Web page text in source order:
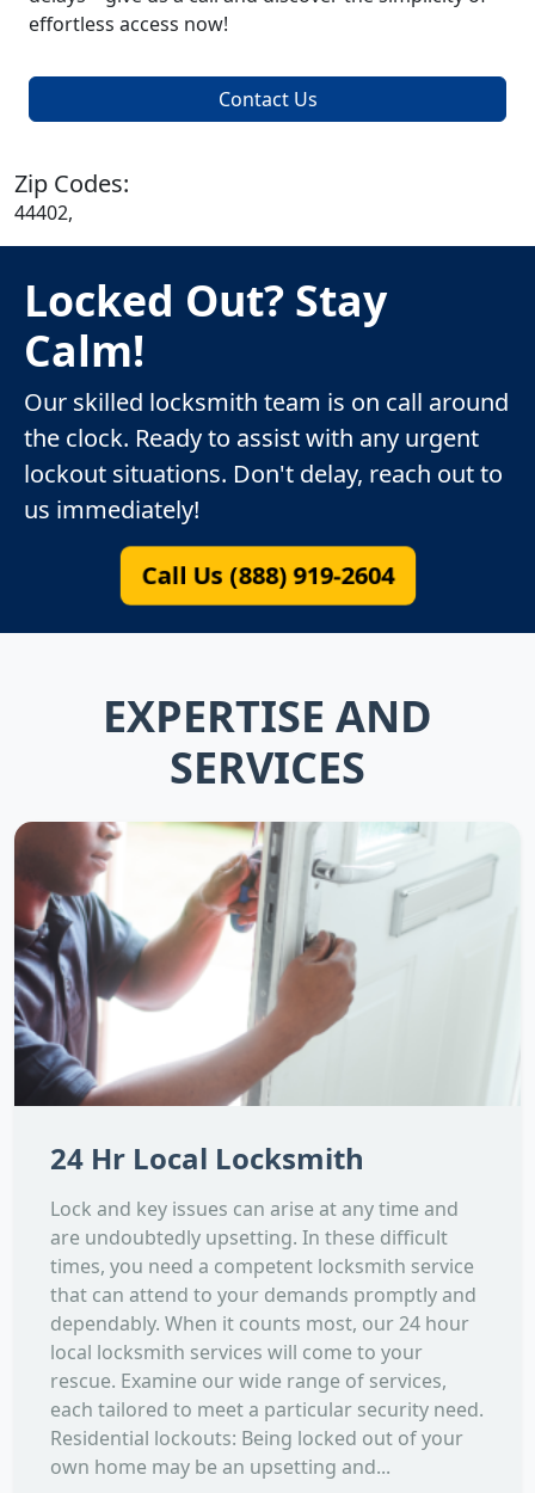
effortless access now!
Contact Us
Zip Codes:
44402,
Locked Out? Stay
Calm!
Our skilled locksmith team is on call around
the clock. Ready to assist with any urgent
lockout situations. Don't delay, reach out to
us immediately!
Call Us (888) 919-2604
EXPERTISE AND
SERVICES
24 Hr Local Locksmith
Lock and key issues can arise at any time and
are undoubtedly upsetting. In these difficult
times, you need a competent locksmith service
that can attend to your demands promptly and
dependably. When it counts most, our 24 hour
local locksmith services will come to your
rescue. Examine our wide range of services,
each tailored to meet a particular security need.
Residential lockouts: Being locked out of your
own home may be an upsetting and...